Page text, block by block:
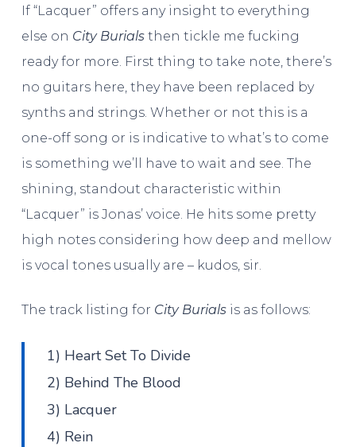
If “Lacquer” offers any insight to everything
else on City Burialsthen tickle me fucking
ready for more. First thing to take note, there’s
no guitars here, they have been replaced by
synths and strings. Whether or not this is a
one-off song or is indicative to what’s to come
is something we’ll have to wait and see. The
shining, standout characteristic within
“Lacquer” is Jonas’ voice. He hits some pretty
high notes considering how deep and mellow
is vocal tones usually are – kudos, sir.
The track listing for City Burialsis as follows:
1) Heart Set To Divide
2) Behind The Blood
3) Lacquer
4) Rein